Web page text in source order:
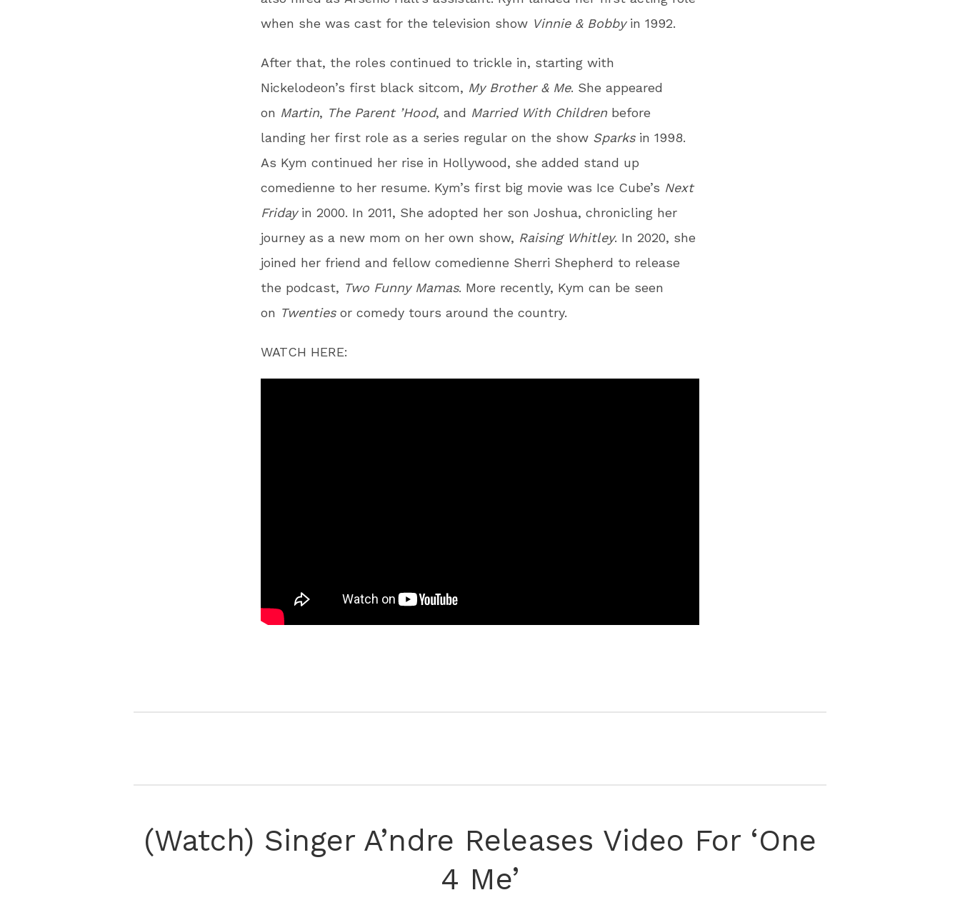
when she was cast for the television show Vinnie & Bobby in 1992.
After that, the roles continued to trickle in, starting with
Nickelodeon’s first black sitcom, My Brother & Me. She appeared
on Martin, The Parent ’Hood, and Married With Children before
landing her first role as a series regular on the show Sparks in 1998.
As Kym continued her rise in Hollywood, she added stand up
comedienne to her resume. Kym’s first big movie was Ice Cube’s Next
Friday in 2000. In 2011, She adopted her son Joshua, chronicling her
journey as a new mom on her own show, Raising Whitley. In 2020, she
joined her friend and fellow comedienne Sherri Shepherd to release
the podcast, Two Funny Mamas. More recently, Kym can be seen
on Twenties or comedy tours around the country.
WATCH HERE:
(Watch) Singer A’ndre Releases Video For ‘One
4 Me’